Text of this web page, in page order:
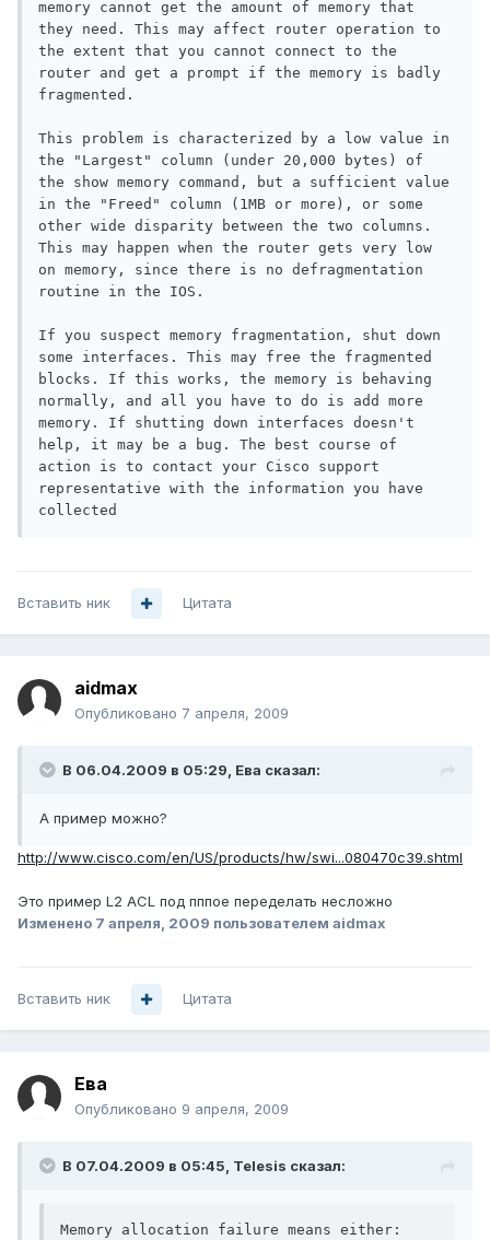
memory cannot get the amount of memory that
they need. This may affect router operation to
the extent that you cannot connect to the
router and get a prompt if the memory is badly
fragmented.
This problem is characterized by a low value in
the "Largest" column (under 20,000 bytes) of
the show memory command, but a sufficient value
in the "Freed" column (1MB or more), or some
other wide disparity between the two columns.
This may happen when the router gets very low
on memory, since there is no defragmentation
routine in the IOS.
If you suspect memory fragmentation, shut down
some interfaces. This may free the fragmented
blocks. If this works, the memory is behaving
normally, and all you have to do is add more
memory. If shutting down interfaces doesn't
help, it may be a bug. The best course of
action is to contact your Cisco support
representative with the information you have
collected
Вставить ник Цитата
aidmax
Опубликовано 7 апреля, 2009
В 06.04.2009 в 05:29, Ева сказал:
А пример можно?
http://www.cisco.com/en/US/products/hw/swi...080470c39.shtml
Это пример L2 ACL под пппое переделать несложно
Изменено 7 апреля, 2009 пользователем aidmax
Вставить ник Цитата
Ева
Опубликовано 9 апреля, 2009
В 07.04.2009 в 05:45, Telesis сказал:
Memory allocation failure means either: